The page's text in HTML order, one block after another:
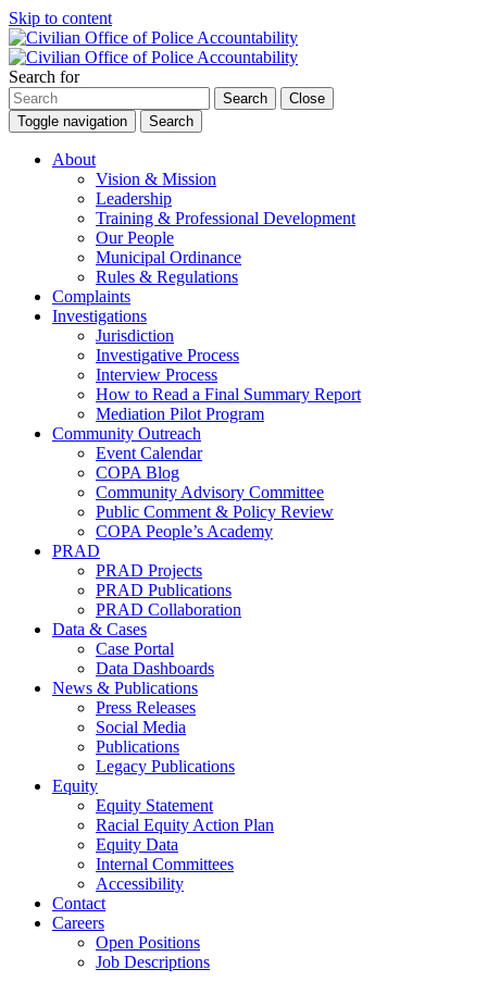
Skip to content
Search for
Search
Close
Toggle navigation
Search
About
Vision & Mission
Leadership
Training & Professional Development
Our People
Municipal Ordinance
Rules & Regulations
Complaints
Investigations
Jurisdiction
Investigative Process
Interview Process
How to Read a Final Summary Report
Mediation Pilot Program
Community Outreach
Event Calendar
COPA Blog
Community Advisory Committee
Public Comment & Policy Review
COPA People’s Academy
PRAD
PRAD Projects
PRAD Publications
PRAD Collaboration
Data & Cases
Case Portal
Data Dashboards
News & Publications
Press Releases
Social Media
Publications
Legacy Publications
Equity
Equity Statement
Racial Equity Action Plan
Equity Data
Internal Committees
Accessibility
Contact
Careers
Open Positions
Job Descriptions